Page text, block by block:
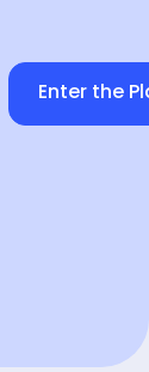
Enter the